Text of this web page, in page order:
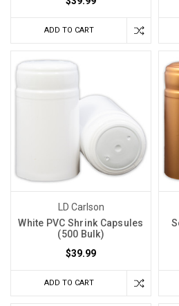
ADD TO CART
LD Carlson
White PVC Shrink Capsules
(500 Bulk)
$39.99
ADD TO CART